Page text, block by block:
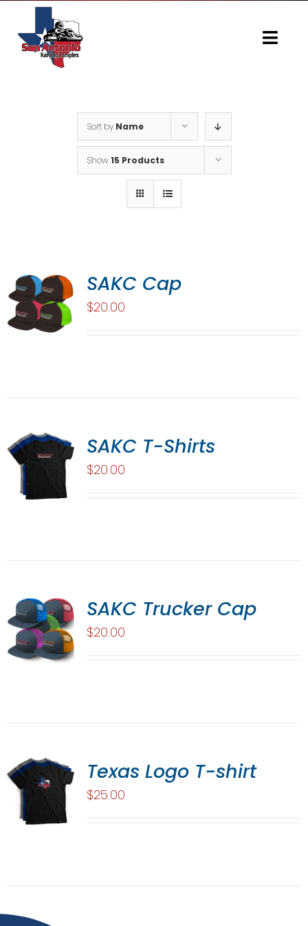
content
Sort by Name
Show15 Products
SAKC Cap
$20.00
SAKC T-Shirts
$20.00
SAKC Trucker Cap
$20.00
Texas Logo T-shirt
$25.00